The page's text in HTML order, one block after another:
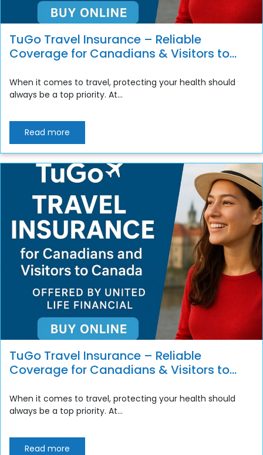
TuGo Travel Insurance – Reliable
Coverage for Canadians & Visitors to
When it comes to travel, protecting your health should
always be a top priority. At...
Read more
TuGo Travel Insurance – Reliable
Coverage for Canadians & Visitors to
When it comes to travel, protecting your health should
always be a top priority. At...
Read more